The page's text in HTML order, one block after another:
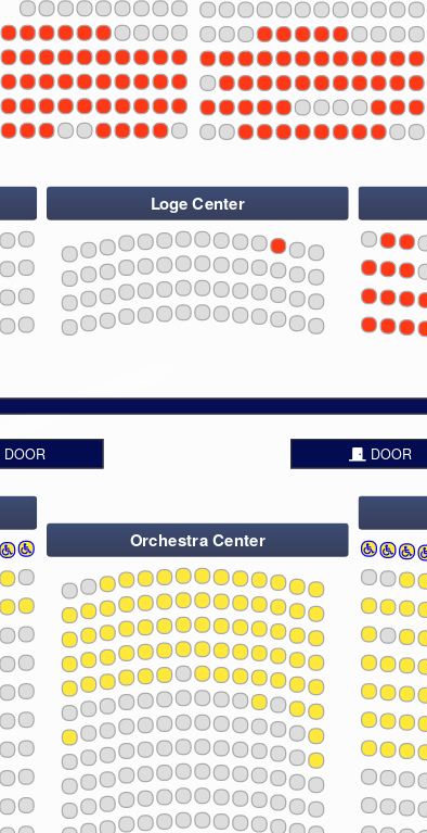
2
4
2
4
6
2
4
6
2
4
6
2
4
6
2
4
6
1 3 5 7 91113 151719212325
1 3 5 7 91113 15171921232527
1 3 5 7 91113 15171921232527
1 3 5 7 91113 15171921232527
1 3 5 7 91113 15171921232527
1 3 5 7 91113 15171921232527
293133
293133
293133
293133
Loge Center
106107108
109110111112113114
106107108
109110111112113114
106107108
109110111112113114
106107108
109110111112113
1 3 5 7 911 151719
1 3 5 7 911 151719
1 3 5 7 911 151719
1 3 5 7 911
Orchestra Center
106107108
109110111112113114
106107108
109110111112113114
106107108
109110111112113114
106107108
109110111112113114
106107108
109110111112113114
106107108
109110111112113114
106107108
109110111112113114
106107108
109110111112113114
106107108
109110111112113114
106107108
109110111112113114
1 3 5 7 9
1 3 5 7 911 151719
1 3 5 7 911 151719
1 3 5 7 911 151719
1 3 5 7 911 151719
1 3 5 7 911 151719
1 3 5 7 911 151719
1 3 5 7 911 151719
1 3 5 7 911 151719
1 3 5 7 911
DOOR
DOOR